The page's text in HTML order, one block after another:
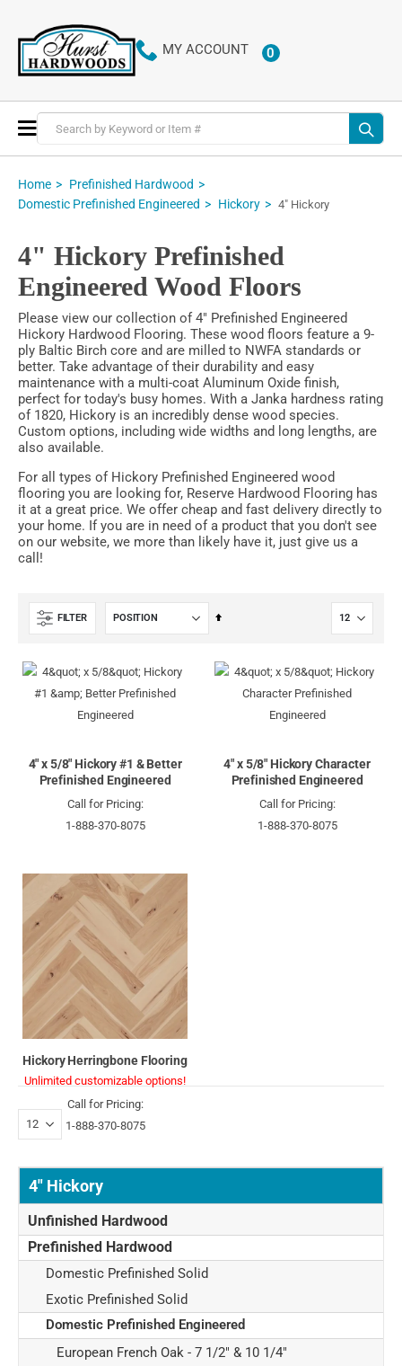
MY ACCOUNT 0ITEMS
Toggle
Nav
Home
Prefinished Hardwood
Domestic Prefinished Engineered
Hickory 4" Hickory
4" Hickory Prefinished
Engineered Wood Floors
Please view our collection of 4" Prefinished Engineered
Hickory Hardwood Flooring. These wood floors feature a 9-
ply Baltic Birch core and are milled to NWFA standards or
better. Take advantage of their durability and easy
maintenance with a multi-coat Aluminum Oxide finish,
perfect for today's busy homes. With a Janka hardness rating
of 1820, Hickory is an incredibly dense wood species.
Custom options, including wide widths and long lengths, are
also available.
For all types of Hickory Prefinished Engineered wood
flooring you are looking for, Reserve Hardwood Flooring has
it at a great price. We offer cheap and fast delivery directly to
your home. If you are in need of a product that you don't see
on our website, we more than likely have it, just give us a
call!
FILTER
Set
4" x 5/8" Hickory #1 & Better
Prefinished Engineered
Call for Pricing:
1-888-370-8075
4" x 5/8" Hickory Character
Prefinished Engineered
Call for Pricing:
1-888-370-8075
Hickory Herringbone Flooring
Unlimited customizable options!
Call for Pricing:
1-888-370-8075
4" Hickory
Unfinished Hardwood
Prefinished Hardwood
Domestic Prefinished Solid
Exotic Prefinished Solid
Domestic Prefinished Engineered
European French Oak - 7 1/2" & 10 1/4"